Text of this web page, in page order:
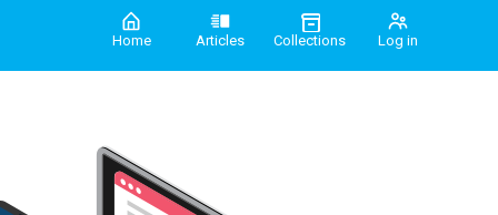
Home Articles Collections Log in